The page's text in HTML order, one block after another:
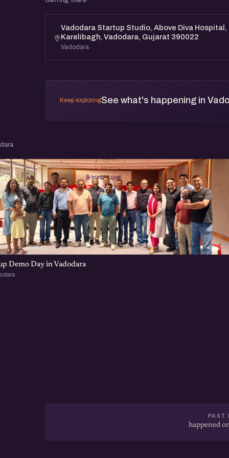
Vadodara Startup Studio, Above Diva Hospital,
Karelibagh, Vadodara, Gujarat 390022
Vadodara
Keep exploringSee what's happening in
Demo Day in Vadodara
PAST
happened